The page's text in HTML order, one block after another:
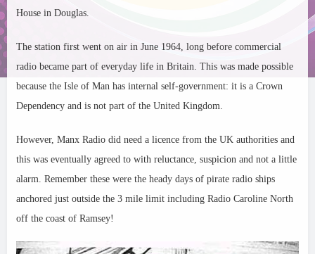
House in Douglas.
The station first went on air in June 1964, long before commercial
radio became part of everyday life in Britain. This was made possible
because the Isle of Man has internal self-government: it is a Crown
Dependency and is not part of the United Kingdom.
However, Manx Radio did need a licence from the UK authorities and
this was eventually agreed to with reluctance, suspicion and not a little
alarm. Remember these were the heady days of pirate radio ships
anchored just outside the 3 mile limit including Radio Caroline North
off the coast of Ramsey!